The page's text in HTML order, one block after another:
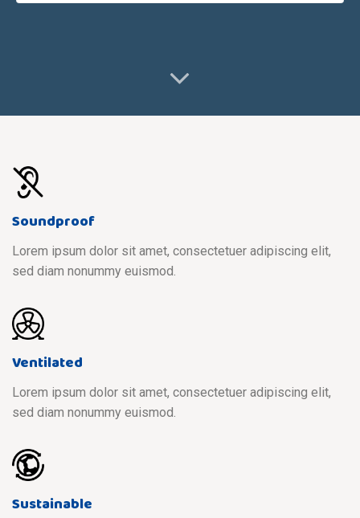
Soundproof
Lorem ipsum dolor sit amet, consectetuer adipiscing elit,
sed diam nonummy euismod.
Ventilated
Lorem ipsum dolor sit amet, consectetuer adipiscing elit,
sed diam nonummy euismod.
Sustainable